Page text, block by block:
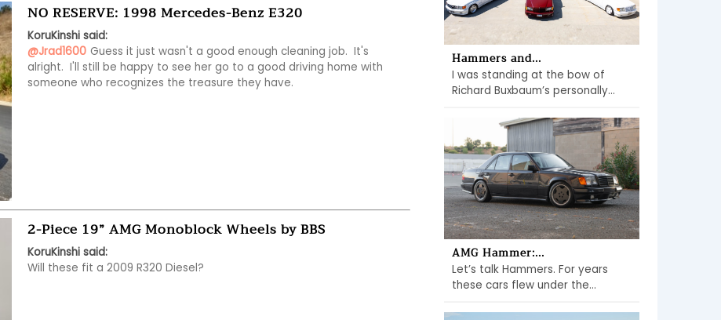
NO RESERVE: 1998 Mercedes-Benz E320
KoruKinshi said:
@Jrad1600 Guess it just wasn't a good enough cleaning job.  It's
alright.  I'll still be happy to see her go to a good driving home with
someone who recognizes the treasure they have.
2-Piece 19” AMG Monoblock Wheels by BBS
KoruKinshi said:
Will these fit a 2009 R320 Diesel?
Hammers and...
I was standing at the bow of
Richard Buxbaum’s personally...
AMG Hammer:...
Let’s talk Hammers. For years
these cars flew under the...